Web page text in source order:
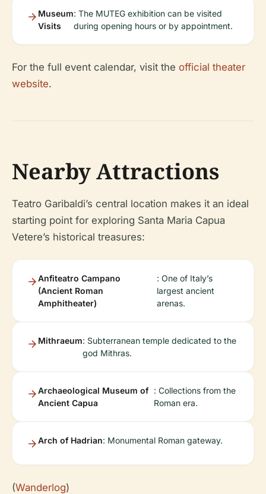
Museum
Visits
: The MUTEG exhibition can be visited
during opening hours or by appointment.
For the full event calendar, visit the official theater
website.
Nearby Attractions
Teatro Garibaldi’s central location makes it an ideal
starting point for exploring Santa Maria Capua
Vetere’s historical treasures:
Anfiteatro Campano
(Ancient Roman
Amphitheater)
: One of Italy’s
largest ancient
arenas.
Mithraeum: Subterranean temple dedicated to the
god Mithras.
Archaeological Museum of
Ancient Capua
: Collections from the
Roman era.
Arch of Hadrian: Monumental Roman gateway.
(Wanderlog)